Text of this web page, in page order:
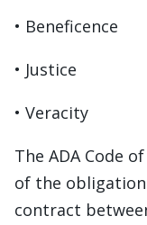
• Beneficence
• Justice
• Veracity
The ADA Code
of the
contract